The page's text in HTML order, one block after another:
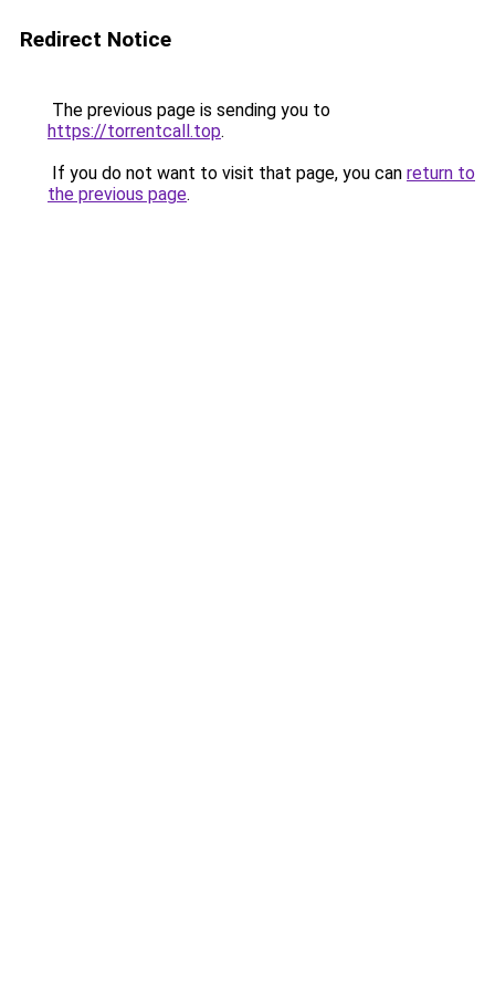
Redirect Notice
The previous page is sending you to
https://torrentcall.top.
If you do not want to visit that page, you can return to
the previous page.